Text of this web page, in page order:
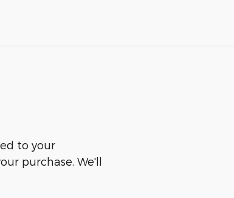
to your
purchase. We'll